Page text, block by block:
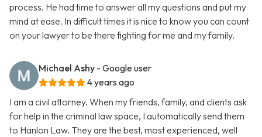
process. He had time to answer all my questions and put my
mind at ease. In difficult times it is nice to know you can count
on your lawyer to be there fighting for me and my family.
Michael Ashy - Google user
4 years ago
I am a civil attorney. When my friends, family, and clients ask
for help in the criminal law space, I automatically send them
to Hanlon Law. They are the best, most experienced, well